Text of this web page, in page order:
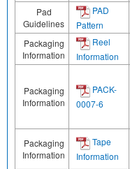
Pad
Guidelines
PAD
Pattern
Packaging
Information
Reel
Information
Packaging
Information
PACK-
0007-6
Packaging
Information
Tape
Information